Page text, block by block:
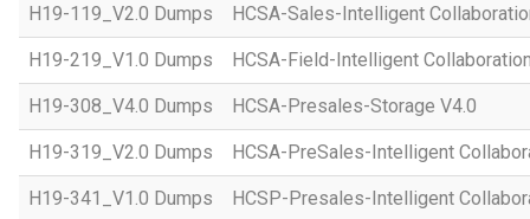
H19-119_V2.0 Dumps HCSA-Sales-Intelligent
H19-219_V1.0 Dumps HCSA-Field-Intelligent
H19-308_V4.0 Dumps HCSA-Presales-Storage V4.0
H19-319_V2.0 Dumps HCSA-PreSales-Intelligent
H19-341_V1.0 Dumps HCSP-Presales-Intelligent